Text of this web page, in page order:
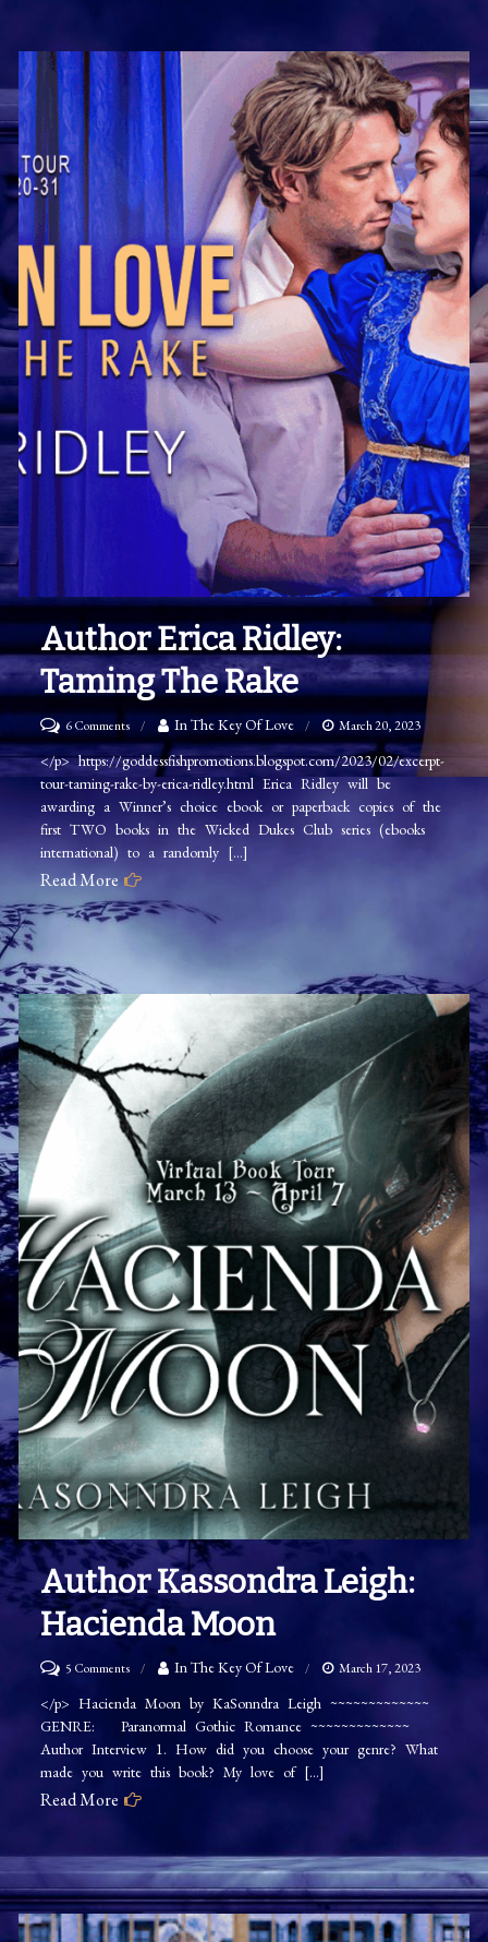
Author Erica Ridley:
Taming The Rake
6 Commentson
Author
Erica
Ridley:
The
Rake
In The Key Of Love March 20, 2023
</p> https://goddessfishpromotions.blogspot.com/2023/02/excerpt-
tour-taming-rake-by-erica-ridley.html Erica Ridley will be
awarding a Winner’s choice ebook or paperback copies of the
first TWO books in the Wicked Dukes Club series (ebooks
international) to a randomly […]
Read More
Author Kassondra Leigh:
Hacienda Moon
5 Commentson
Author
Kassondra
Leigh:
In The Key Of Love March 17, 2023
</p> Hacienda Moon by KaSonndra Leigh ~~~~~~~~~~~~~
GENRE: Paranormal Gothic Romance ~~~~~~~~~~~~~
Author Interview 1. How did you choose your genre? What
made you write this book? My love of […]
Read More